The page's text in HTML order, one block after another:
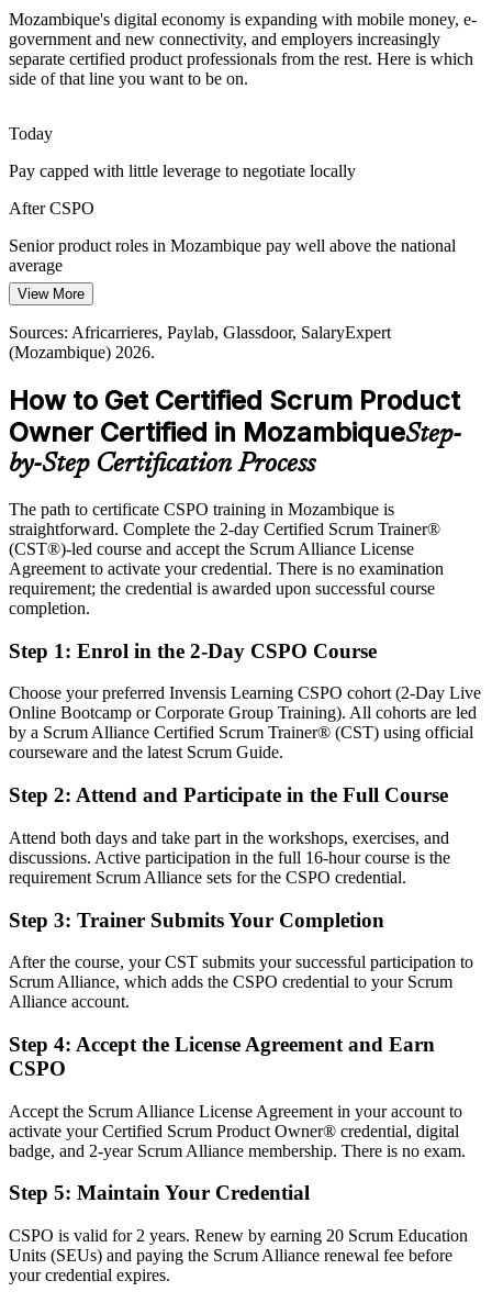
Agile Delivery Manager
Internet for All and new submarine cables are bringing millions
online, widening the market for digital products and the Product
Owners who shape them.
Product Owners trained in stakeholder collaboration turn competing
demands into one clear, ordered backlog.
CSPO builds stakeholder collaboration skills
Sources: trade.gov (Mozambique Digital Economy and ICT), Club
of Mozambique, iAfrica (ATDI and digital ministry) 2025-2026.
Mozambique's digital economy is expanding with mobile money, e-
government and new connectivity, and employers increasingly
separate certified product professionals from the rest. Here is which
side of that line you want to be on.
Today
Pay capped with little leverage to negotiate locally
After CSPO
Senior product roles in Mozambique pay well above the national
average
Today
Overlooked for roles that list Scrum or Product Owner experience
Eligible for Product Owner and Scrum roles across banking,
telecom and IT
Today
Strong on delivery, but light on product strategy
After CSPO
Confident linking product vision to backlog and stakeholder value
Product decisions rest on opinion, not a recognised method
Now you have
skill
Before
No formal mandate to own the product backlog
Now you have
value
Before
Agile terms picked up on the job, with real gaps
Fluency in the Scrum framework from the Product Owner's
perspective
Now you have
A globally recognised credential that travels across sectors and
View More
Sources: Africarrieres, Paylab, Glassdoor, SalaryExpert
(Mozambique) 2026.
How to Get Certified Scrum Product
Owner Certified in MozambiqueStep-
by-Step Certification Process
The path to certificate CSPO training in Mozambique is
straightforward. Complete the 2-day Certified Scrum Trainer®
(CST®)-led course and accept the Scrum Alliance License
Agreement to activate your credential. There is no examination
requirement; the credential is awarded upon successful course
completion.
Step 1: Enrol in the 2-Day CSPO Course
Choose your preferred Invensis Learning CSPO cohort (2-Day Live
Online Bootcamp or Corporate Group Training). All cohorts are led
by a Scrum Alliance Certified Scrum Trainer® (CST) using official
courseware and the latest Scrum Guide.
Step 2: Attend and Participate in the Full Course
Attend both days and take part in the workshops, exercises, and
discussions. Active participation in the full 16-hour course is the
requirement Scrum Alliance sets for the CSPO credential.
Step 3: Trainer Submits Your Completion
After the course, your CST submits your successful participation to
Scrum Alliance, which adds the CSPO credential to your Scrum
Alliance account.
Step 4: Accept the License Agreement and Earn
CSPO
Accept the Scrum Alliance License Agreement in your account to
activate your Certified Scrum Product Owner® credential, digital
badge, and 2-year Scrum Alliance membership. There is no exam.
Step 5: Maintain Your Credential
CSPO is valid for 2 years. Renew by earning 20 Scrum Education
Units (SEUs) and paying the Scrum Alliance renewal fee before
your credential expires.